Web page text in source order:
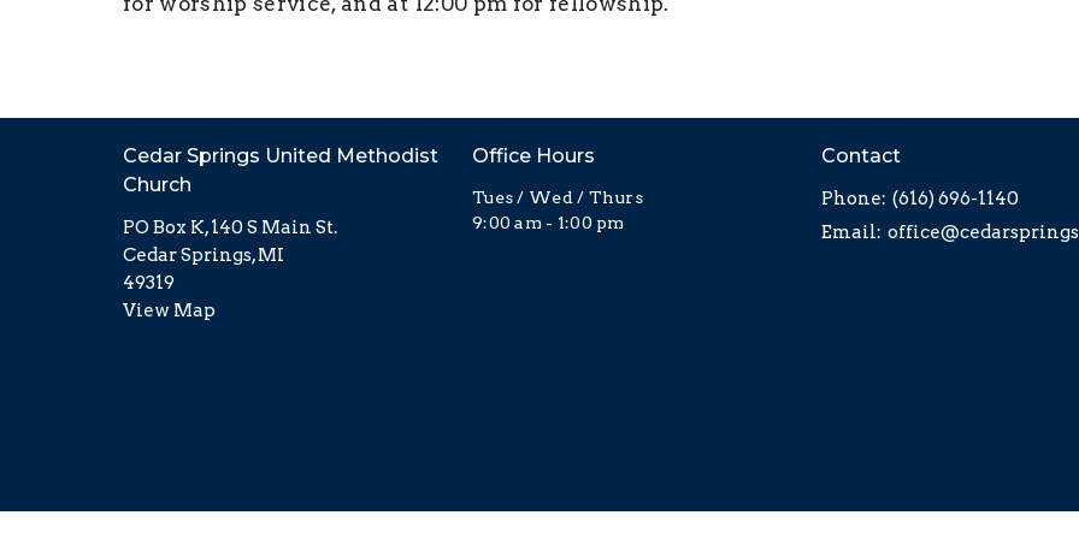
Cedar Springs United Methodist
Church
PO Box K, 140 S Main St.
Cedar Springs, MI
49319
View Map
Office Hours
Tues / Wed / Thurs
9:00 am - 1:00 pm
Contact
Phone: (616) 696-1140
Email: